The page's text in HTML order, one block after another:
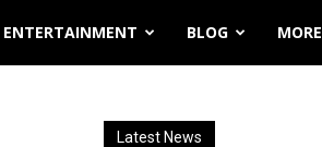
ENTERTAINMENT BLOG MORE
Latest News